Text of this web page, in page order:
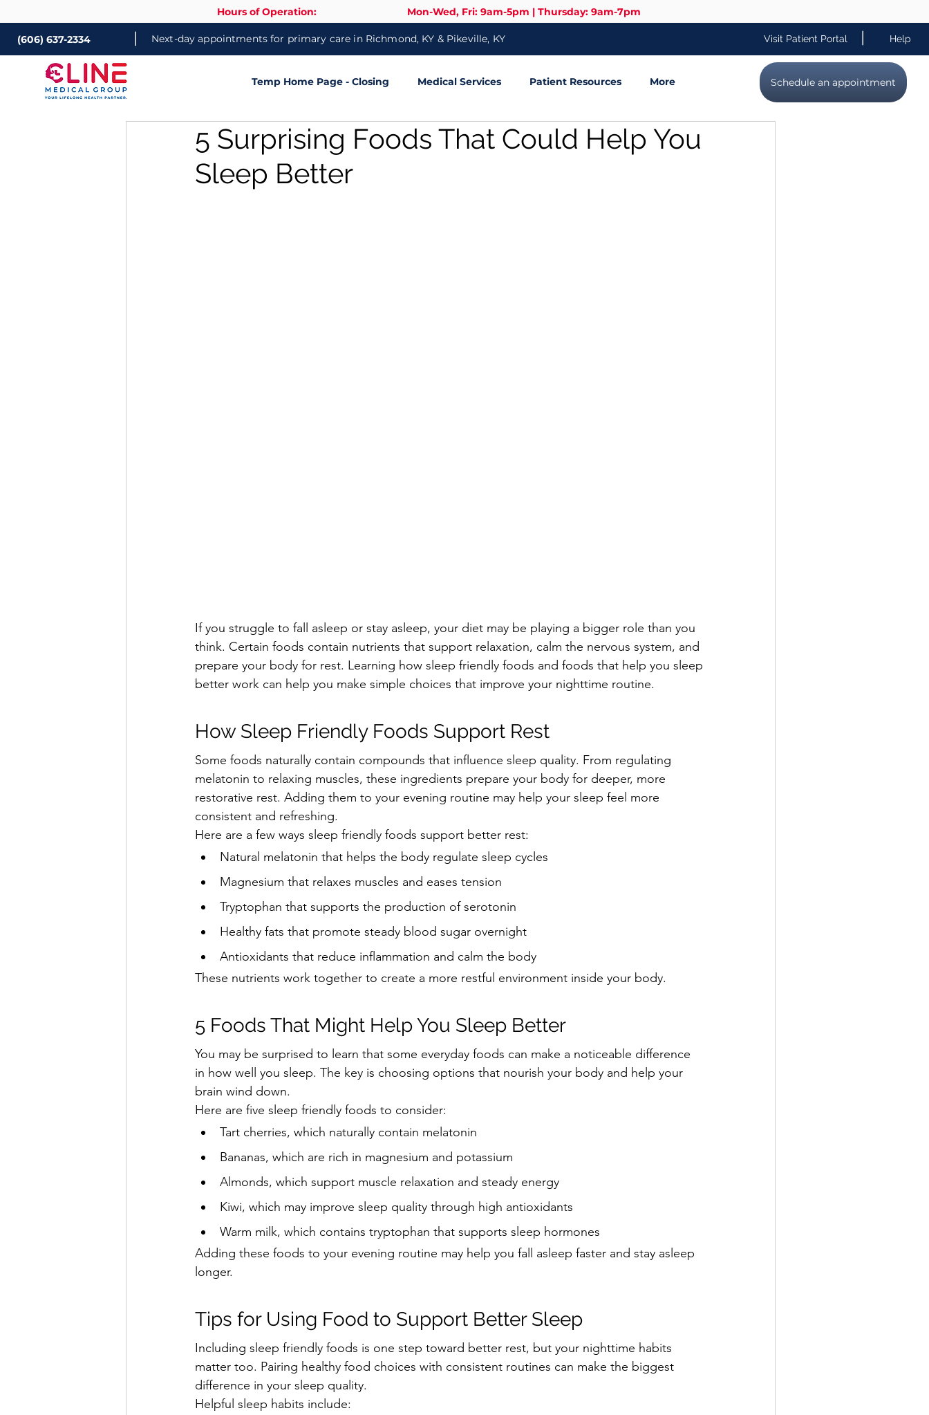
Hours of Operation: Mon-Wed, Fri: 9am-5pm | Thursday: 9am-7pm
(606) 637-2334 | Next-day appointments for primary care in Richmond, KY & Pikeville, KY Visit Patient Portal | Help
Temp Home Page - Closing Medical Services Patient Resources More Schedule an appointment
5 Surprising Foods That Could Help You
Sleep Better
If you struggle to fall asleep or stay asleep, your diet may be playing a bigger role than you
think. Certain foods contain nutrients that support relaxation, calm the nervous system, and
prepare your body for rest. Learning how sleep friendly foods and foods that help you sleep
better work can help you make simple choices that improve your nighttime routine.
How Sleep Friendly Foods Support Rest
Some foods naturally contain compounds that influence sleep quality. From regulating
melatonin to relaxing muscles, these ingredients prepare your body for deeper, more
restorative rest. Adding them to your evening routine may help your sleep feel more
consistent and refreshing.
Here are a few ways sleep friendly foods support better rest:
Natural melatonin that helps the body regulate sleep cycles
Magnesium that relaxes muscles and eases tension
Tryptophan that supports the production of serotonin
Healthy fats that promote steady blood sugar overnight
Antioxidants that reduce inflammation and calm the body
These nutrients work together to create a more restful environment inside your body.
5 Foods That Might Help You Sleep Better
You may be surprised to learn that some everyday foods can make a noticeable difference
in how well you sleep. The key is choosing options that nourish your body and help your
brain wind down.
Here are five sleep friendly foods to consider:
Tart cherries, which naturally contain melatonin
Bananas, which are rich in magnesium and potassium
Almonds, which support muscle relaxation and steady energy
Kiwi, which may improve sleep quality through high antioxidants
Warm milk, which contains tryptophan that supports sleep hormones
Adding these foods to your evening routine may help you fall asleep faster and stay asleep
longer.
Tips for Using Food to Support Better Sleep
Including sleep friendly foods is one step toward better rest, but your nighttime habits
matter too. Pairing healthy food choices with consistent routines can make the biggest
difference in your sleep quality.
Helpful sleep habits include: